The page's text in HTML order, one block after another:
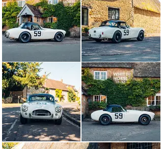
the car once again got to display its performance for its
time, post restoration, when it achieved overall victory
in the Stirling Moss Memorial Trophy at the 80th edition
of the Goodwood Members' Meeting in early 2023 (for
2023 this race was moved to the Members' Meeting
instead of the Revival and will in 2024 likely feature
once again at the Revival).
This highly eligible and rare period race car, which
crucially is one of only a handful of the very early 260
variant, are the only Cobras allowed to race in pre-1963
events such as the Goodwood Stirling Moss Memorial
Trophy. Due to the popularity of the Goodwood event it
is almost critical that one must present a car not only in
period specification, but also with period racing history
in order that it may receive an entry. Owing to their